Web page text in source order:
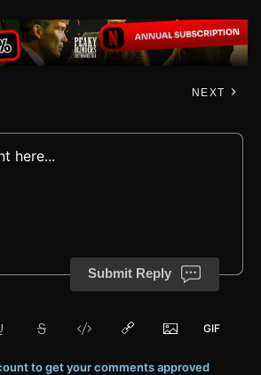
NEXT
Submit Reply
to get your comments approved